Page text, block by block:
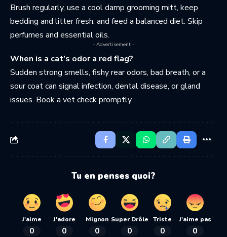
Brush regularly, use a cool damp grooming mitt, keep
bedding and litter fresh, and feed a balanced diet. Skip
perfumes and essential oils.
- Advertisement -
When is a cat’s odor a red flag?
Sudden strong smells, fishy rear odors, bad breath, or a
sour coat can signal infection, dental disease, or gland
issues. Book a vet check promptly.
Tu en penses quoi?
J'aime
0
J'adore
0
Mignon
0
Super Drôle
0
Triste
0
J'aime pas
0